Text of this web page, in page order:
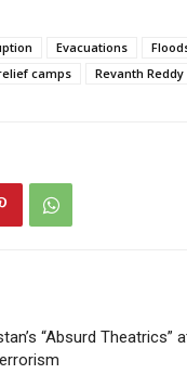
Evacuations
camps Revanth Reddy
“Absurd Theatrics”